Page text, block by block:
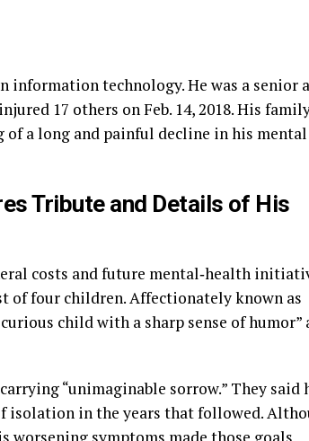
technology. He was a senior
17 others on Feb. 14, 2018. His
a long and painful decline in his mental
Tribute and Details of His
costs and future mental‑health
of four children. Affectionately known as
child with a sharp sense of humor”
“unimaginable sorrow.” They said
isolation in the years that followed.
worsening symptoms made those goals